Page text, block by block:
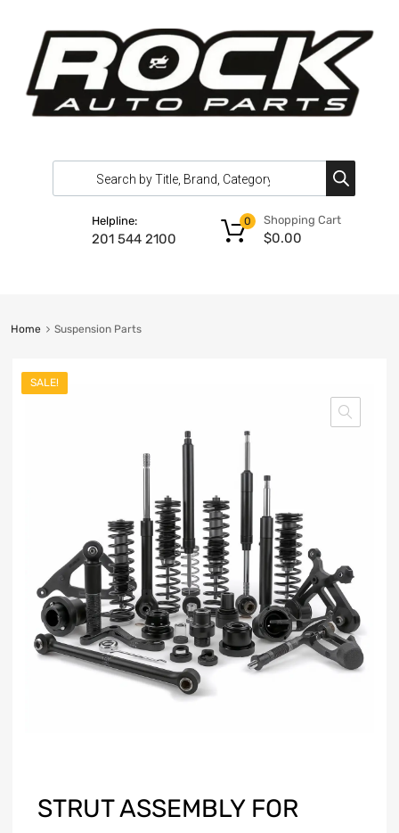
Helpline:
201 544 2100
Shopping Cart
$0.00
0
Home Suspension Parts
SALE!
STRUT ASSEMBLY FOR